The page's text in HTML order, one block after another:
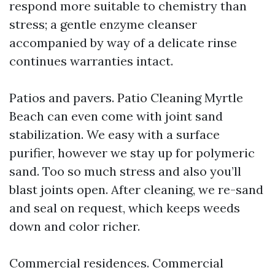
respond more suitable to chemistry than
stress; a gentle enzyme cleanser
accompanied by way of a delicate rinse
continues warranties intact.
Patios and pavers. Patio Cleaning Myrtle
Beach can even come with joint sand
stabilization. We easy with a surface
purifier, however we stay up for polymeric
sand. Too so much stress and also you’ll
blast joints open. After cleaning, we re-sand
and seal on request, which keeps weeds
down and color richer.
Commercial residences. Commercial